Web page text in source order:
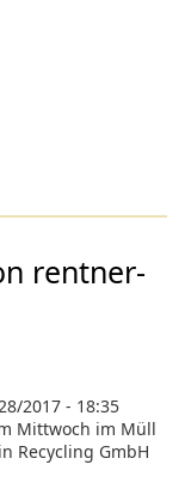
rentner-
2017 - 18:35
Mittwoch im Müll
Recycling GmbH